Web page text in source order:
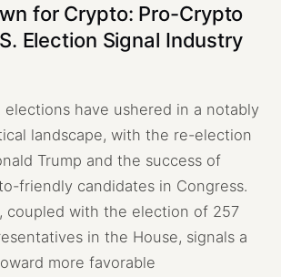
for Crypto: Pro-Crypto
Election Signal Industry
elections have ushered in a notably
landscape, with the re-election
Trump and the success of
friendly candidates in Congress.
coupled with the election of 257
in the House, signals a
more favorable